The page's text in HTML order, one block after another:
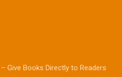
Give Books Directly to Readers